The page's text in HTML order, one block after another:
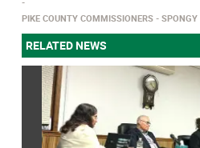
PIKE COUNTY COMMISSIONERS
RELATED NEWS